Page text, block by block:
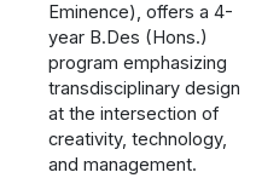
Eminence), offers a 4-
year B.Des (Hons.)
program emphasizing
transdisciplinary design
at the intersection of
creativity, technology,
and management.